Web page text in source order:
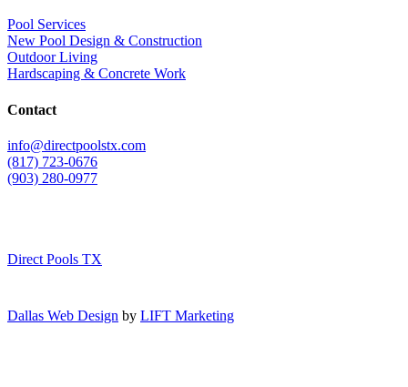
Pool Services
New Pool Design & Construction
Outdoor Living
Hardscaping & Concrete Work
Contact
info@directpoolstx.com
(817) 723-0676
(903) 280-0977
Direct Pools TX
Dallas Web Design by LIFT Marketing